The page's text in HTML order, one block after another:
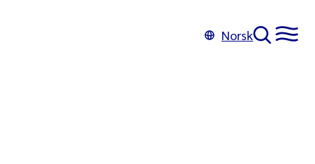
Norsk